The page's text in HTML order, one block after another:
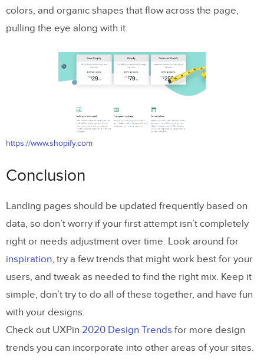
colors, and organic shapes that flow across the page,
pulling the eye along with it.
https://www.shopify.com
Conclusion
Landing pages should be updated frequently based on
data, so don’t worry if your first attempt isn’t completely
right or needs adjustment over time. Look around for
inspiration, try a few trends that might work best for your
users, and tweak as needed to find the right mix. Keep it
simple, don’t try to do all of these together, and have fun
with your designs.
Check out UXPin 2020 Design Trends for more design
trends you can incorporate into other areas of your sites.